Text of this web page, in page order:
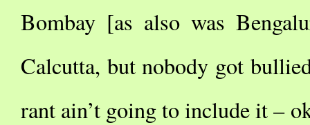
Bombay [as also was
Calcutta, but nobody got
rant ain’t going to include it –